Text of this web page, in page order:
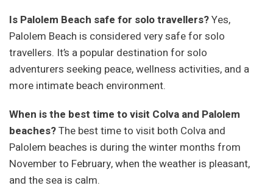
Is Palolem Beach safe for solo travellers?Yes,
Palolem Beach is considered very safe for solo
travellers. It’s a popular destination for solo
adventurers seeking peace, wellness activities, and a
more intimate beach environment.
When is the best time to visit Colva and Palolem
beaches?The best time to visit both Colva and
Palolem beaches is during the winter months from
November to February, when the weather is pleasant,
and the sea is calm.